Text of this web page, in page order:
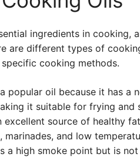
ingredients in cooking,
are different types of
cooking methods.
popular oil because it has a
it suitable for frying and
excellent source of healthy
marinades, and low
a high smoke point but is